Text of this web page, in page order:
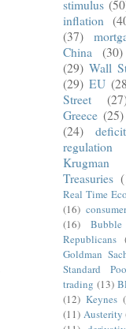
stimulus
inflation
(37)
China
(30)
(29) Wall
(29) EU
Street
Greece (25)
(24)
deficit
regulation
Krugman
Treasuries
Real Time
(16)
(16)
Bubble
Republicans
Goldman
Standard
trading (13)
(12) Keynes
(11) Austerity